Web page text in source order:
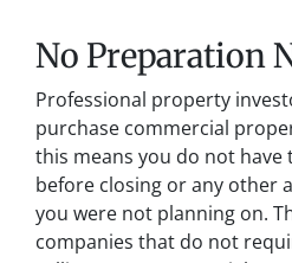
No Preparation
Professional property
purchase commercial
this means you do not
before closing or any other
you were not planning on.
companies that do not